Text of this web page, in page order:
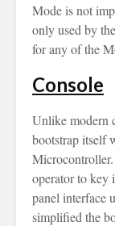
Mode is not
only used by
for any of the
Console
Unlike modern
bootstrap itself
operator to key
panel interface
simplified the